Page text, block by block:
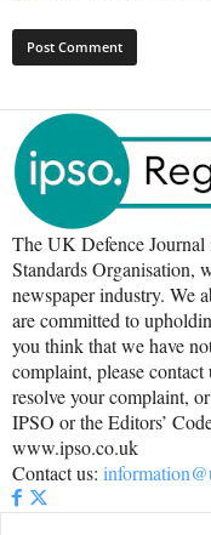
The UK Defence Journal
Standards Organisation,
newspaper industry. We
are committed to
you think that we have
complaint, please
resolve your complaint,
IPSO or the Editors’
www.ipso.co.uk
Contact us: